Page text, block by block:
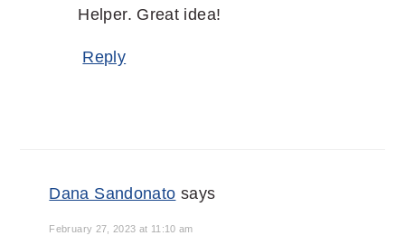
Helper. Great idea!
Reply
Dana Sandonato says
February 27, 2023 at 11:10 am